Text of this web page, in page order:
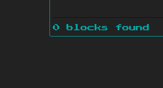
0 blocks found